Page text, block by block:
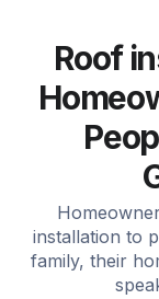
Roof
installation to
family, their